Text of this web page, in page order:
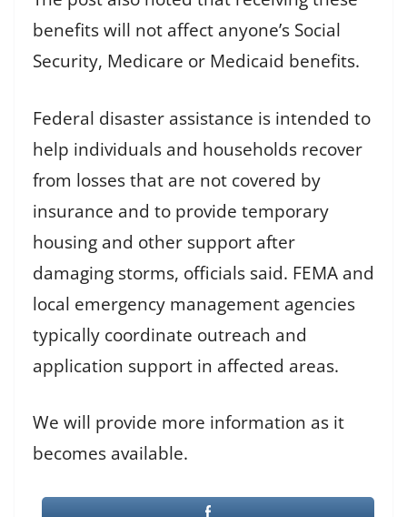
benefits will not affect anyone’s Social
Security, Medicare or Medicaid benefits.
Federal disaster assistance is intended to
help individuals and households recover
from losses that are not covered by
insurance and to provide temporary
housing and other support after
damaging storms, officials said. FEMA and
local emergency management agencies
typically coordinate outreach and
application support in affected areas.
We will provide more information as it
becomes available.